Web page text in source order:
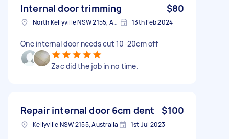
Internal door trimming $80
North Kellyville NSW 2155, Australia 13th Feb 2024
One internal door needs cut 10-20cm off
Zac did the job in no time.
Repair internal door 6cm dent $100
Kellyville NSW 2155, Australia 1st Jul 2023